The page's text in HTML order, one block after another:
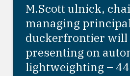
M.Scott ulnick,
managing
duckerfrontier will
presenting on
lightweighting –